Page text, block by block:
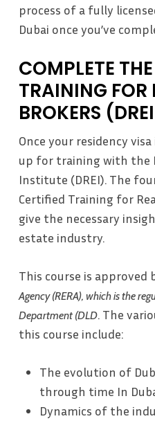
process of a fully
Dubai once you’ve
COMPLETE
TRAINING FOR
BROKERS
Once your residency
up for training with the
Institute (DREI). The
Certified Training for
give the necessary
estate industry.
This course is approved
Agency (RERA), which is the
Department (DLD. The
this course include:
The evolution of
through time In
Dynamics of the